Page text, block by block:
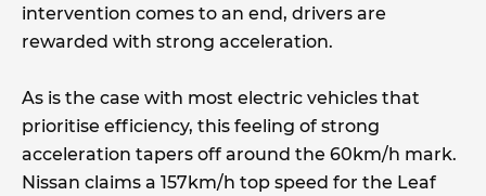
intervention comes to an end, drivers are
rewarded with strong acceleration.
As is the case with most electric vehicles that
prioritise efficiency, this feeling of strong
acceleration tapers off around the 60km/h mark.
Nissan claims a 157km/h top speed for the Leaf